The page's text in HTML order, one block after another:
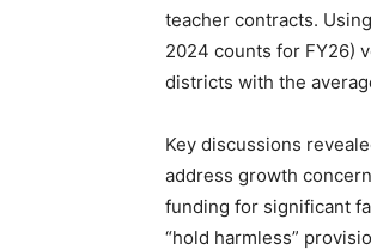
teacher contracts.
2024 counts for FY26)
districts with the
Key discussions
address growth
funding for significant
“hold harmless”